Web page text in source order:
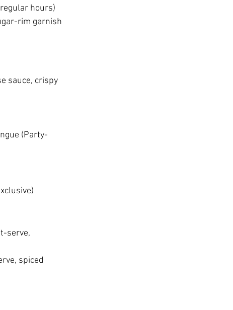
hours)
rim garnish
sauce, crispy
(Party-
serve,
spiced